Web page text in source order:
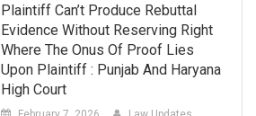
Plaintiff Can’t Produce Rebuttal
Evidence Without Reserving Right
Where The Onus Of Proof Lies
Upon Plaintiff : Punjab And Haryana
High Court